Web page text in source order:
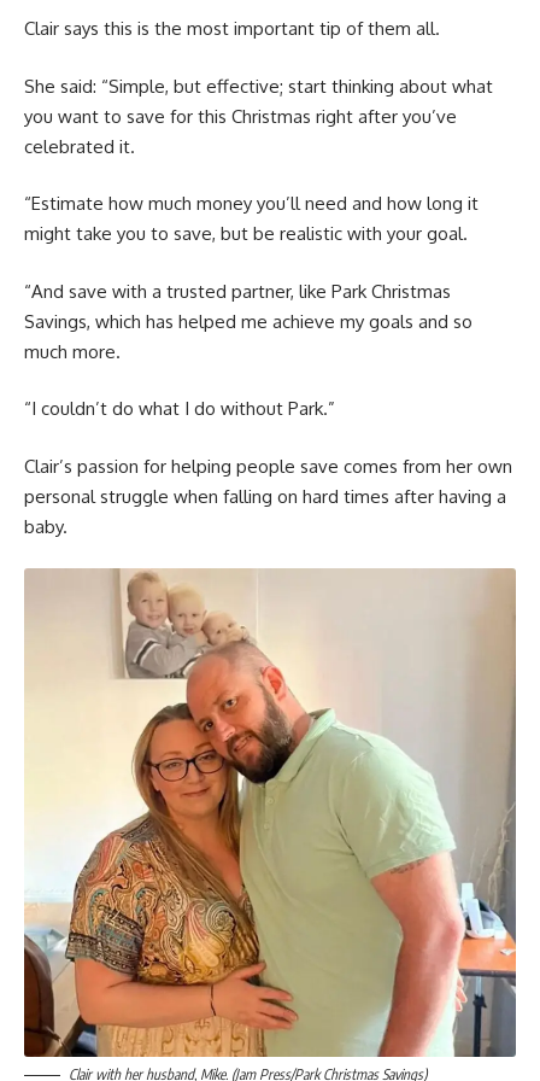
Clair says this is the most important tip of them all.
She said: “Simple, but effective; start thinking about what
you want to save for this Christmas right after you’ve
celebrated it.
“Estimate how much money you’ll need and how long it
might take you to save, but be realistic with your goal.
“And save with a trusted partner, like Park Christmas
Savings, which has helped me achieve my goals and so
much more.
“I couldn’t do what I do without Park.”
Clair’s passion for helping people save comes from her own
personal struggle when falling on hard times after having a
baby.
Clair with her husband, Mike. (Jam Press/Park Christmas Savings)